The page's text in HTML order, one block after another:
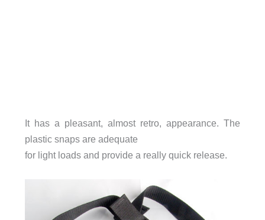
It has a pleasant, almost retro, appearance. The
plastic snaps are adequate
for light loads and provide a really quick release.